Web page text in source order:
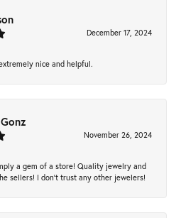
December 17, 2024
nice and helpful.
November 26, 2024
a gem of a store! Quality jewelry and
sellers! I don’t trust any other jewelers!